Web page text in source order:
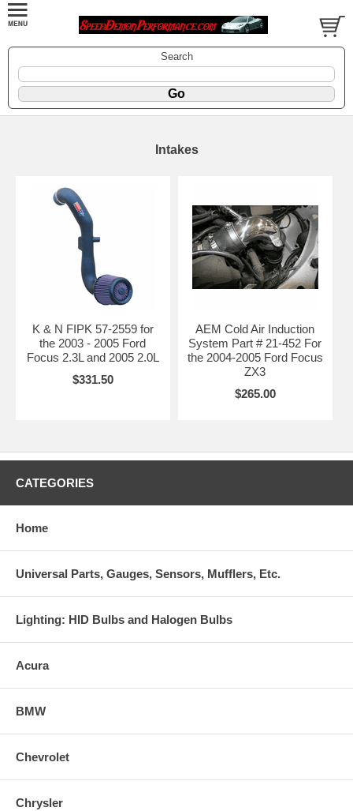
Search
Intakes
K & N FIPK 57-2559 for
the 2003 - 2005 Ford
Focus 2.3L and 2005 2.0L
$331.50
AEM Cold Air Induction
System Part # 21-452 For
the 2004-2005 Ford Focus
ZX3
$265.00
CATEGORIES
Home
Universal Parts, Gauges, Sensors, Mufflers, Etc.
Lighting: HID Bulbs and Halogen Bulbs
Acura
BMW
Chevrolet
Chrysler